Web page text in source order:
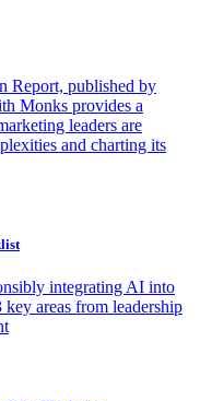
Report, published by
Monks provides a
leaders are
and charting its
integrating AI into
areas from leadership